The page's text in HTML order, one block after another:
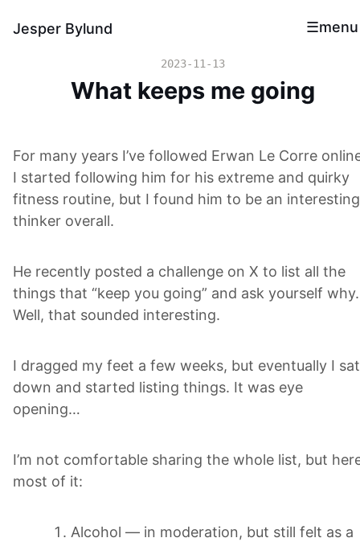
Jesper Bylund menu
2023-11-13
What keeps me going
For many years I’ve followed Erwan Le Corre
I started following him for his extreme and quirky
fitness routine, but I found him to be an interesting
thinker overall.
He recently posted a challenge on X to list all the
things that “keep you going” and ask yourself why.
Well, that sounded interesting.
I dragged my feet a few weeks, but eventually I sat
down and started listing things. It was eye
opening…
I’m not comfortable sharing the whole list, but
most of it:
Alcohol — in moderation, but still felt as a